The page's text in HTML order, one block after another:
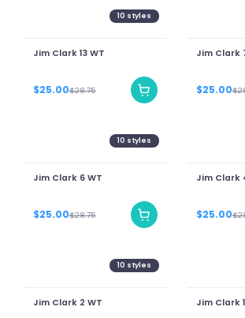
10 styles
Jim Clark 13 WT
$25.00$28.75
Jim Clark
$25.00
10 styles
Jim Clark 6 WT
$25.00$28.75
Jim Clark
$25.00
10 styles
Jim Clark 2 WT Jim Clark